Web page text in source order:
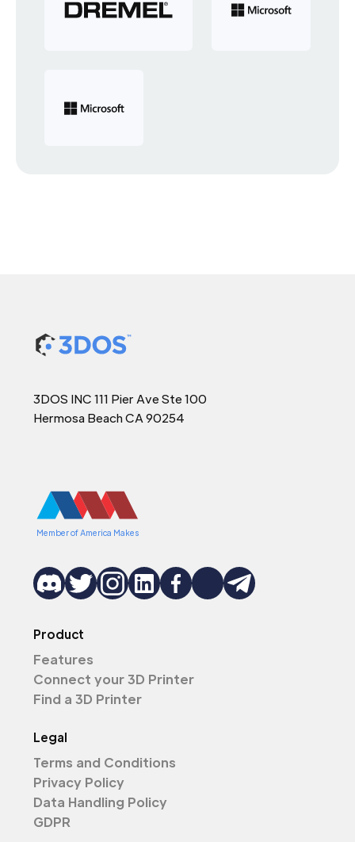
3DOS INC 111 Pier Ave Ste 100
Hermosa Beach CA 90254
Member of America Makes
Product
Features
Connect your 3D Printer
Find a 3D Printer
Legal
Terms and Conditions
Privacy Policy
Data Handling Policy
GDPR